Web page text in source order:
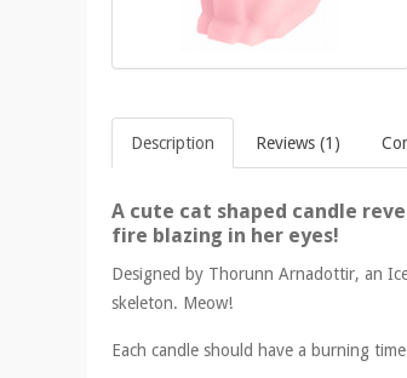
Description Reviews (1)
A cute cat shaped candle
fire blazing in her eyes!
Designed by Thorunn Arnadottir, an
skeleton. Meow!
Each candle should have a burning